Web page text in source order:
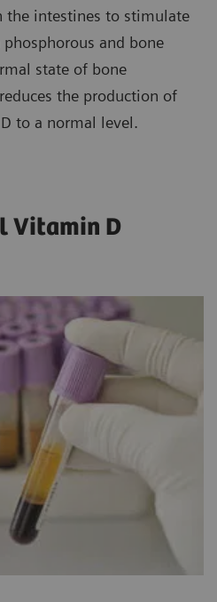
the intestines to stimulate
and bone
state of bone
the production of
to a normal level.
Vitamin D